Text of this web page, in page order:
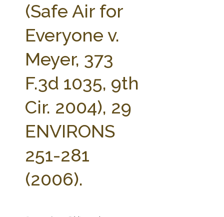
(Safe Air for
Everyone v.
Meyer, 373
F.3d 1035, 9th
Cir. 2004), 29
ENVIRONS
251-281
(2006).